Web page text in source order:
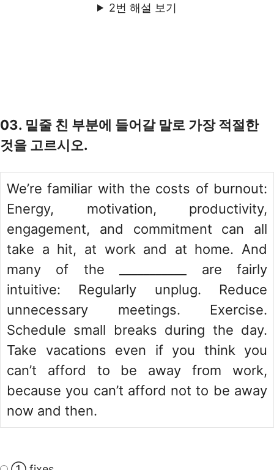
2번 해설 보기
03. 밑줄 친 부분에 들어갈 말로 가장 적절한
것을 고르시오.
We’re familiar with the costs of burnout:
Energy, motivation, productivity,
engagement, and commitment can all
take a hit, at work and at home. And
many of the ___________ are fairly
intuitive: Regularly unplug. Reduce
unnecessary meetings. Exercise.
Schedule small breaks during the day.
Take vacations even if you think you
can’t afford to be away from work,
because you can’t afford not to be away
now and then.